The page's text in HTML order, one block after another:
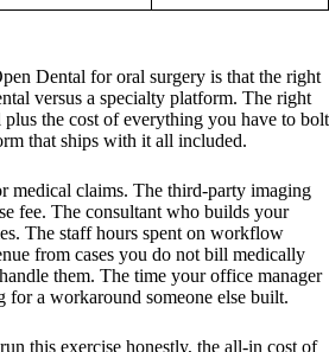
Dental for oral surgery is that the right
versus a specialty platform. The right
the cost of everything you have to bolt
that ships with it all included.
medical claims. The third-party imaging
fee. The consultant who builds your
The staff hours spent on workflow
from cases you do not bill medically
them. The time your office manager
for a workaround someone else built.
this exercise honestly, the all-in cost of